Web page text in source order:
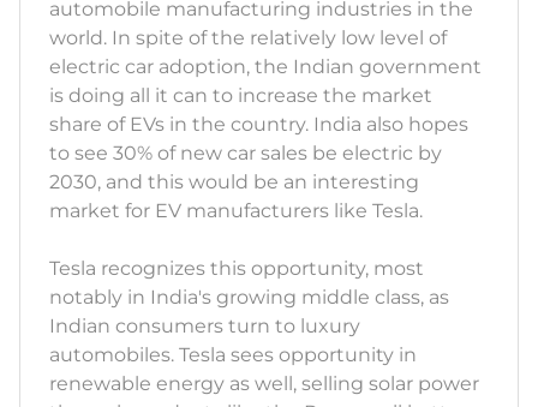
automobile manufacturing industries in the
world. In spite of the relatively low level of
electric car adoption, the Indian government
is doing all it can to increase the market
share of EVs in the country. India also hopes
to see 30% of new car sales be electric by
2030, and this would be an interesting
market for EV manufacturers like Tesla.
Tesla recognizes this opportunity, most
notably in India's growing middle class, as
Indian consumers turn to luxury
automobiles. Tesla sees opportunity in
renewable energy as well, selling solar power